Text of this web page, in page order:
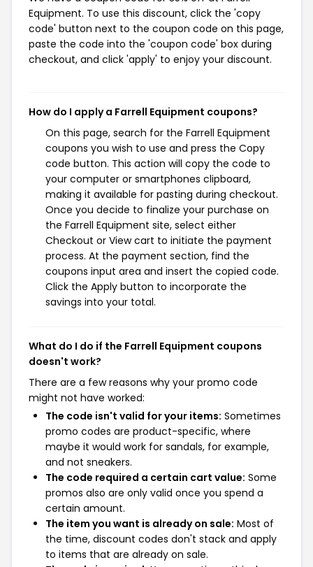
Equipment. To use this discount, click the 'copy
code' button next to the coupon code on this page,
paste the code into the 'coupon code' box during
checkout, and click 'apply' to enjoy your discount.
How do I apply a Farrell Equipment coupons?
On this page, search for the Farrell Equipment
coupons you wish to use and press the Copy
code button. This action will copy the code to
your computer or smartphones clipboard,
making it available for pasting during checkout.
Once you decide to finalize your purchase on
the Farrell Equipment site, select either
Checkout or View cart to initiate the payment
process. At the payment section, find the
coupons input area and insert the copied code.
Click the Apply button to incorporate the
savings into your total.
What do I do if the Farrell Equipment coupons
doesn't work?
There are a few reasons why your promo code
might not have worked:
The code isn't valid for your items: Sometimes
promo codes are product-specific, where
maybe it would work for sandals, for example,
and not sneakers.
The code required a certain cart value: Some
promos also are only valid once you spend a
certain amount.
The item you want is already on sale: Most of
the time, discount codes don't stack and apply
to items that are already on sale.